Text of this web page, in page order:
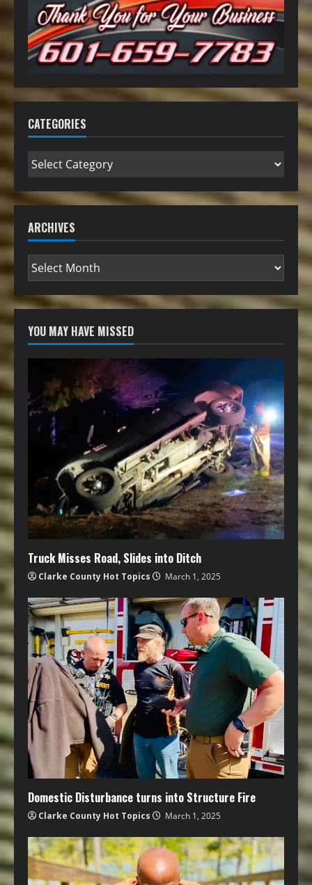
CATEGORIES
ARCHIVES
YOU MAY HAVE MISSED
Truck Misses Road, Slides into Ditch
Clarke County Hot Topics March 1, 2025
Domestic Disturbance turns into Structure Fire
Clarke County Hot Topics March 1, 2025